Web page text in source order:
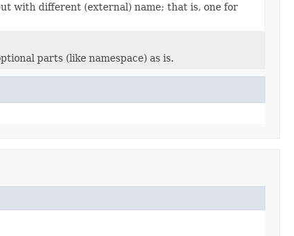
with different (external) name; that is, one for
parts (like namespace) as is.